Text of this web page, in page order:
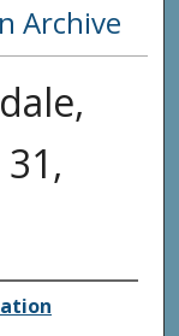
Archive